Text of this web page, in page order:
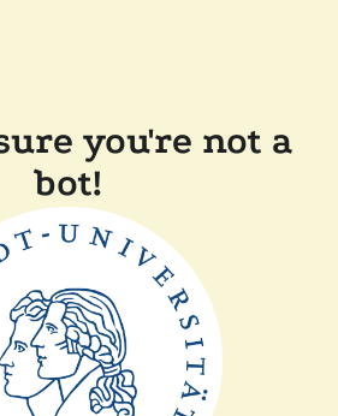
you're not a
bot!